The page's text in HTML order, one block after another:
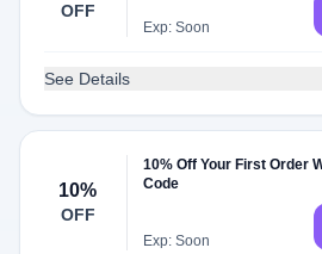
OFF
Exp: Soon
See Details
10%
OFF
10% Off Your First Order
Code
Exp: Soon